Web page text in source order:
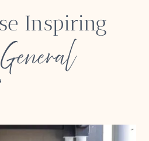
Inspiring
General